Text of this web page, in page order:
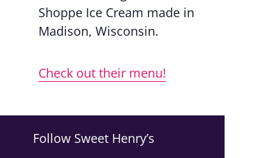
Shoppe Ice Cream made in
Madison, Wisconsin.
Check out their menu!
Follow Sweet Henry’s